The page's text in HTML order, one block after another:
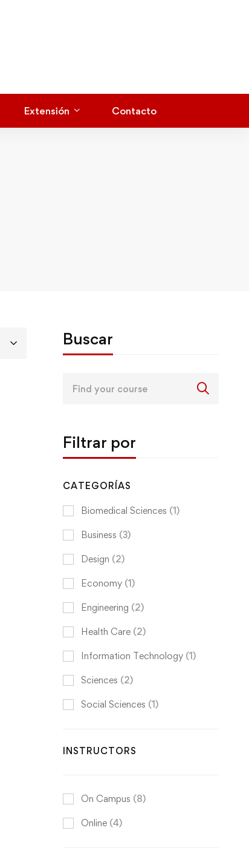
Extensión Contacto
Buscar
Filtrar por
CATEGORÍAS
Biomedical Sciences (1)
Business (3)
Design (2)
Economy (1)
Engineering (2)
Health Care (2)
Information Technology (1)
Sciences (2)
Social Sciences (1)
INSTRUCTORS
On Campus (8)
Online (4)